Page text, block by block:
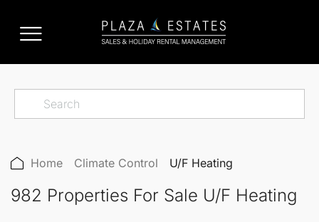
Home Climate Control U/F Heating
982 Properties For Sale U/F Heating